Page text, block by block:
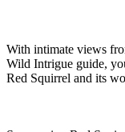
With intimate views
Wild Intrigue guide,
Red Squirrel and its